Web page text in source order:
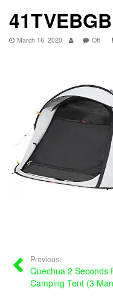
March 16, 2020 Off
Previous:
Quechua 2 Seconds
Camping Tent (3